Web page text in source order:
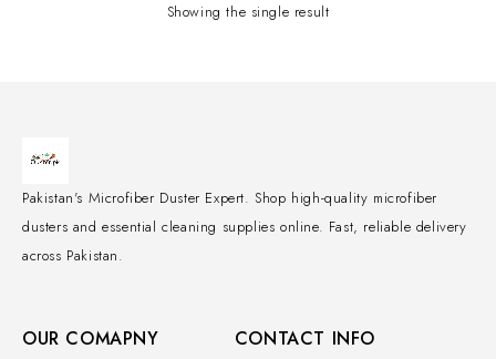
Showing the single result
Pakistan's Microfiber Duster Expert. Shop high-quality microfiber
dusters and essential cleaning supplies online. Fast, reliable delivery
across Pakistan.
OUR COMAPNY CONTACT INFO